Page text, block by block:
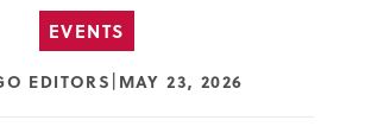
EVENTS
EDITORS MAY 23, 2026